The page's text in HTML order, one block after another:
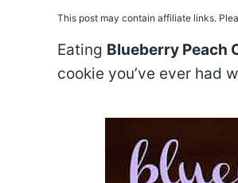
This post may contain affiliate links.
Eating Blueberry Peach
cookie you’ve ever had